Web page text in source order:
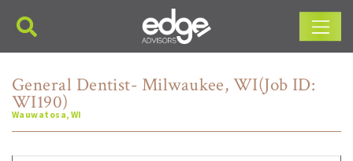
Main Navigation
General Dentist- Milwaukee, WI(Job ID:
WI190)
Wauwatosa, WI